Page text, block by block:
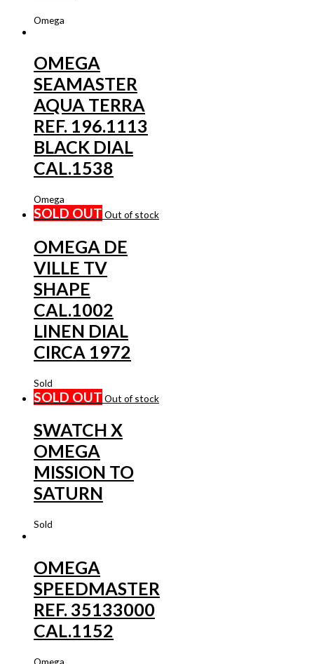
Omega
OMEGA
SEAMASTER
AQUA TERRA
REF. 196.1113
BLACK DIAL
CAL.1538
Omega
SOLD OUT Out of stock
OMEGA DE
VILLE TV
SHAPE
CAL.1002
LINEN DIAL
CIRCA 1972
Sold
SOLD OUT Out of stock
SWATCH X
OMEGA
MISSION TO
SATURN
Sold
OMEGA
SPEEDMASTER
REF. 35133000
CAL.1152
Omega